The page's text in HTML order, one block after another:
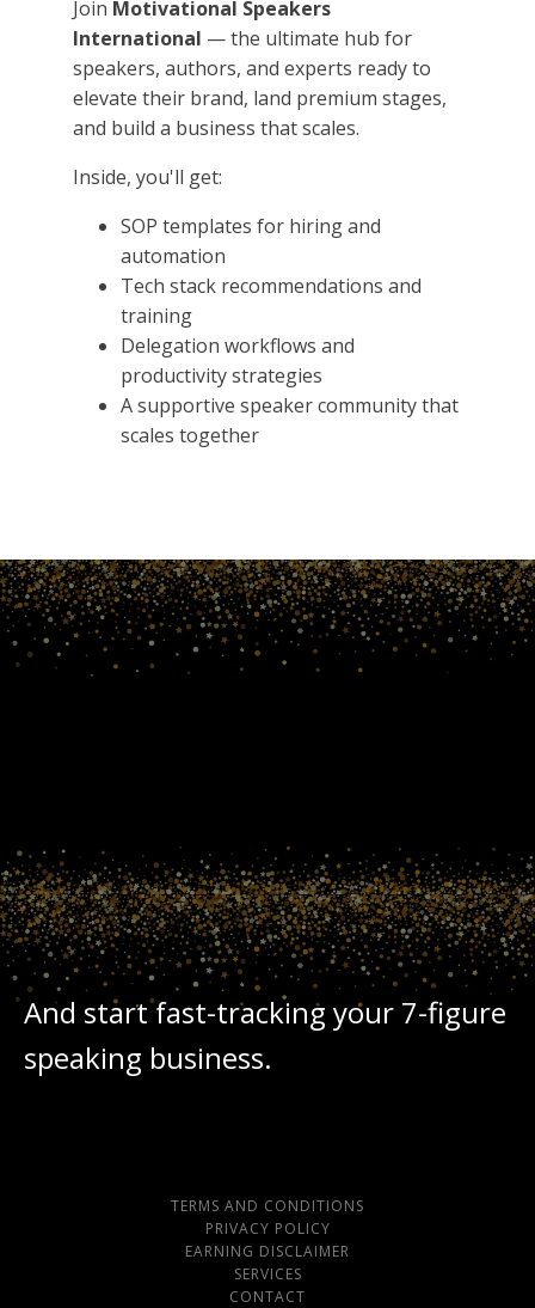
Join Motivational Speakers
International — the ultimate hub for
speakers, authors, and experts ready to
elevate their brand, land premium stages,
and build a business that scales.
Inside, you'll get:
SOP templates for hiring and
automation
Tech stack recommendations and
training
Delegation workflows and
productivity strategies
A supportive speaker community that
scales together
And start fast-tracking your 7-figure
speaking business.
TERMS AND CONDITIONS
PRIVACY POLICY
EARNING DISCLAIMER
SERVICES
CONTACT